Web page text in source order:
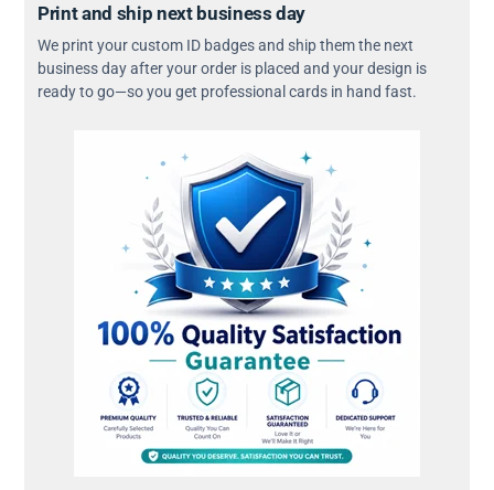
Print and ship next business day
We print your custom ID badges and ship them the next
business day after your order is placed and your design is
ready to go—so you get professional cards in hand fast.